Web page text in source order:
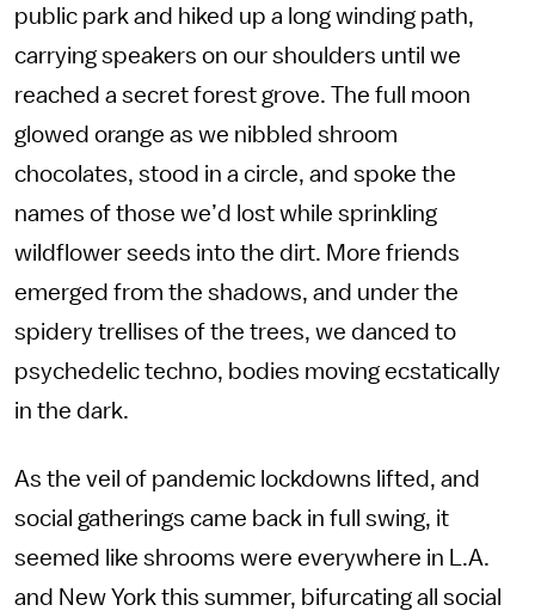
public park and hiked up a long winding path,
carrying speakers on our shoulders until we
reached a secret forest grove. The full moon
glowed orange as we nibbled shroom
chocolates, stood in a circle, and spoke the
names of those we’d lost while sprinkling
wildflower seeds into the dirt. More friends
emerged from the shadows, and under the
spidery trellises of the trees, we danced to
psychedelic techno, bodies moving ecstatically
in the dark.
As the veil of pandemic lockdowns lifted, and
social gatherings came back in full swing, it
seemed like shrooms were everywhere in L.A.
and New York this summer, bifurcating all social